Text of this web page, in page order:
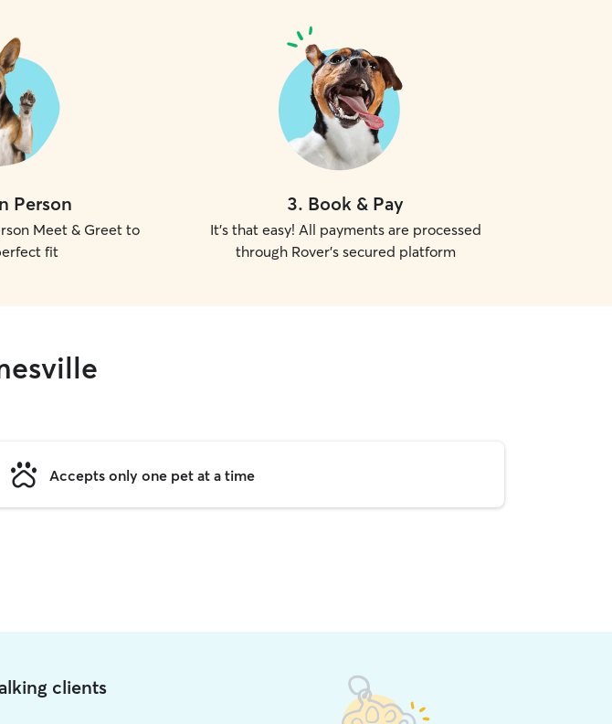
Person
Meet & Greet to
fit
3. Book & Pay
It's that easy! All payments are processed
through Rover's secured platform
Accepts only one pet at a time
clients